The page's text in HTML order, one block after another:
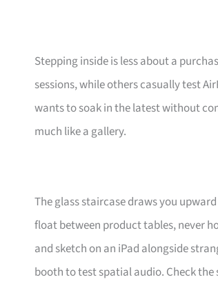
Stepping inside is less about a
sessions, while others casually test
wants to soak in the latest without
much like a gallery.
The glass staircase draws you
float between product tables, never
and sketch on an iPad alongside
booth to test spatial audio. Check